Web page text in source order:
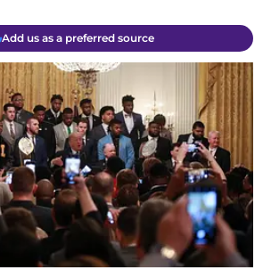
Add us as a preferred source